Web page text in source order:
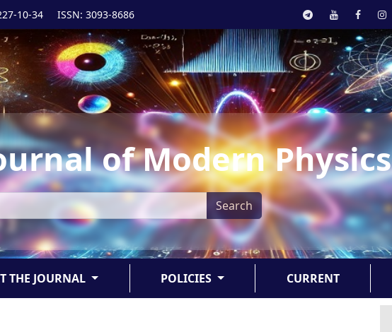
10-34 ISSN: 3093-8686
of Modern Physics
Search
THE JOURNAL POLICIES CURRENT